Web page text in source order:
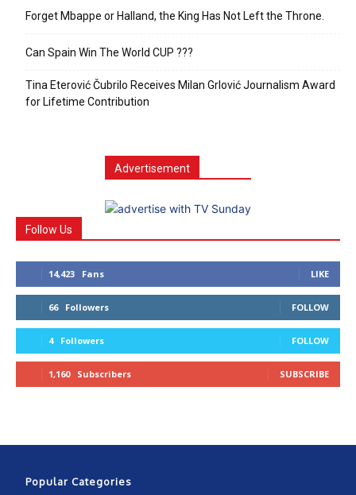
Forget Mbappe or Halland, the King Has Not Left the Throne.
Can Spain Win The World CUP ???
Tina Eterović Čubrilo Receives Milan Grlović Journalism Award
for Lifetime Contribution
Advertisement
Follow Us
14,423 Fans LIKE
66 Followers FOLLOW
4 Followers FOLLOW
1,160 Subscribers SUBSCRIBE
Popular Categories